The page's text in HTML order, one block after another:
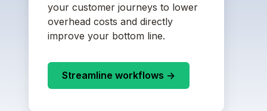
your customer journeys to lower
overhead costs and directly
improve your bottom line.
Streamline workflows ->